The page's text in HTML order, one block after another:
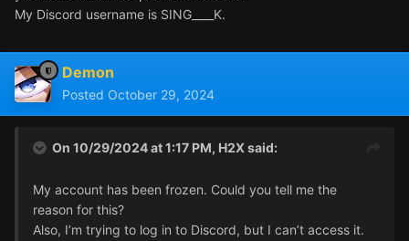
My Discord username is SING____K.
Demon
Posted October 29, 2024
On 10/29/2024 at 1:17 PM, H2Xsaid:
My account has been frozen. Could you tell me the
reason for this?
Also, I’m trying to log in to Discord, but I can’t access it.